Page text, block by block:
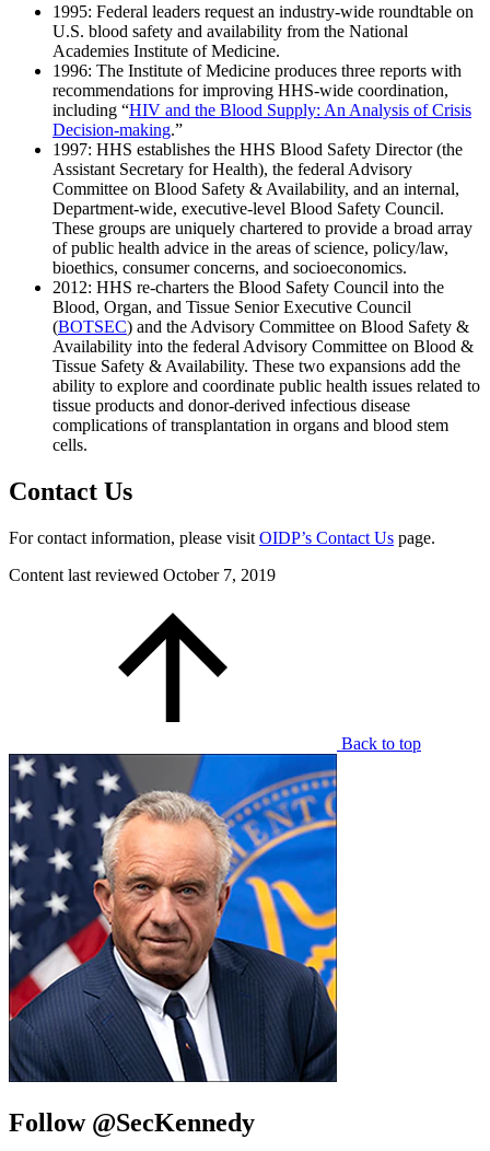
1995: Federal leaders request an industry-wide roundtable on
U.S. blood safety and availability from the National
Academies Institute of Medicine.
1996: The Institute of Medicine produces three reports with
recommendations for improving HHS-wide coordination,
including “HIV and the Blood Supply: An Analysis of Crisis
Decision-making.”
1997: HHS establishes the HHS Blood Safety Director (the
Assistant Secretary for Health), the federal Advisory
Committee on Blood Safety & Availability, and an internal,
Department-wide, executive-level Blood Safety Council.
These groups are uniquely chartered to provide a broad array
of public health advice in the areas of science, policy/law,
bioethics, consumer concerns, and socioeconomics.
2012: HHS re-charters the Blood Safety Council into the
Blood, Organ, and Tissue Senior Executive Council
(BOTSEC) and the Advisory Committee on Blood Safety &
Availability into the federal Advisory Committee on Blood &
Tissue Safety & Availability. These two expansions add the
ability to explore and coordinate public health issues related to
tissue products and donor-derived infectious disease
complications of transplantation in organs and blood stem
cells.
Contact Us
For contact information, please visit OIDP’s Contact Us page.
Content last reviewed October 7, 2019
Back to top
Follow @SecKennedy